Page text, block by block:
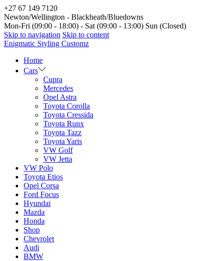
+27 67 149 7120
Newton/Wellington - Blackheath/Bluedowns
Mon-Fri (09:00 - 18:00) - Sat (09:00 - 13:00) Sun (Closed)
Skip to navigation Skip to content
Enigmatic Styling Customz
Home
Cars
Cupra
Mercedes
Opel Astra
Toyota Corolla
Toyota Cressida
Toyota Runx
Toyota Tazz
Toyota Yaris
VW Golf
VW Jetta
VW Polo
Toyota Etios
Opel Corsa
Ford Focus
Hyundai
Mazda
Honda
Shop
Chevrolet
Audi
BMW